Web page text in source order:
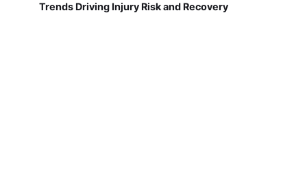
Trends Driving Injury Risk and Recovery